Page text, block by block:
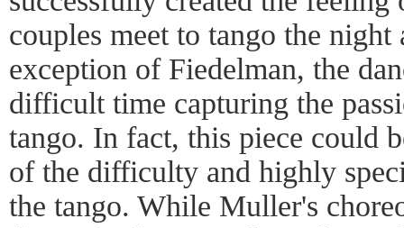
couples meet to tango the
exception of Fiedelman, the
difficult time capturing the
tango. In fact, this piece could
of the difficulty and highly
the tango. While Muller's